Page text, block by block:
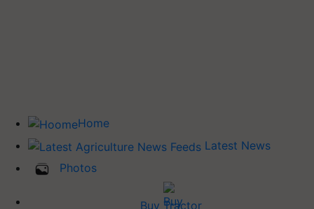
Home
Latest News
Photos
Buy Tractor